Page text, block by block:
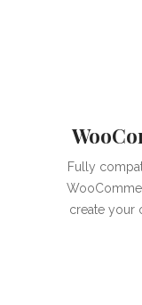
Fully
create your